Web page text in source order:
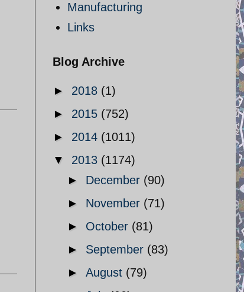
Manufacturing
Links
Blog Archive
► 2018 (1)
► 2015 (752)
► 2014 (1011)
▼ 2013 (1174)
► December (90)
► November (71)
► October (81)
► September (83)
► August (79)